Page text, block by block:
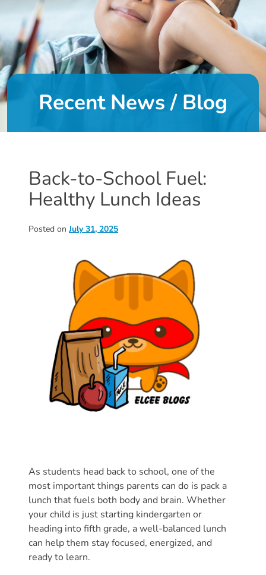
DONATE
About
About
Us
Leadership
of
Directors
Calendar
Career
Contact
Donate
Community
Needs
Assessment
2024
Families
Child
Care
Resource
Childcare
Assistance
for
Families
Free
Voluntary
Pre-
Recent News / Blog
Back-to-School Fuel:
Healthy Lunch Ideas
Posted onJuly 31, 2025
As students head back to school, one of the
most important things parents can do is pack a
lunch that fuels both body and brain. Whether
your child is just starting kindergarten or
heading into fifth grade, a well-balanced lunch
can help them stay focused, energized, and
ready to learn.